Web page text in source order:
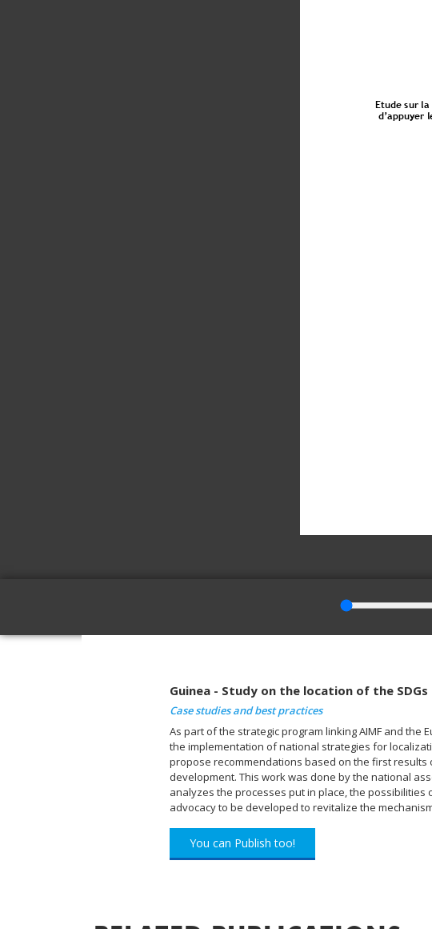
Guinea - Study on the location of the SDGs
Case studies and best practices
As part of the strategic program linking AIMF and the
the implementation of national strategies for
propose recommendations based on the first
development. This work was done by the national
analyzes the processes put in place, the
advocacy to be developed to revitalize the
You can Publish too!